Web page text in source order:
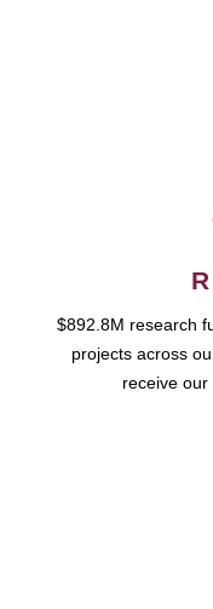
$892.8M research
projects across
receive